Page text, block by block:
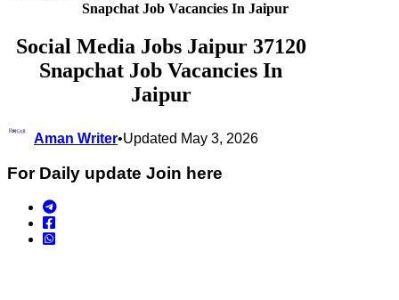
Snapchat Job Vacancies In Jaipur
Social Media Jobs Jaipur 37120
Snapchat Job Vacancies In
Jaipur
Aman Writer•Updated May 3, 2026
For Daily update Join here